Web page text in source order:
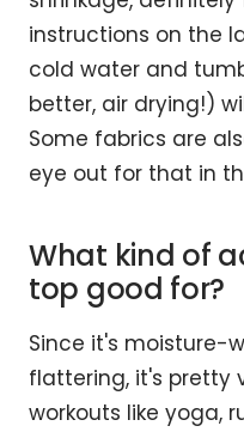
instructions on the
cold water and
better, air drying!)
Some fabrics are
eye out for that in
What kind of
top good for?
Since it's moisture-
flattering, it's pretty
workouts like yoga,